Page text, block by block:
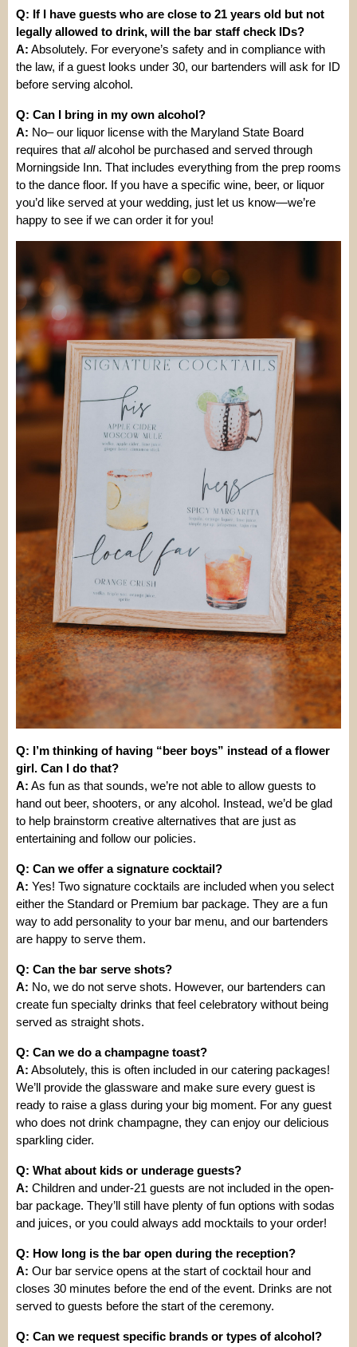
Q: If I have guests who are close to 21 years old but not
legally allowed to drink, will the bar staff check IDs?
A: Absolutely. For everyone’s safety and in compliance with
the law, if a guest looks under 30, our bartenders will ask for ID
before serving alcohol.
Q: Can I bring in my own alcohol?
A: No– our liquor license with the Maryland State Board
requires that allalcohol be purchased and served through
Morningside Inn. That includes everything from the prep rooms
to the dance floor. If you have a specific wine, beer, or liquor
you’d like served at your wedding, just let us know—we’re
happy to see if we can order it for you!
Q: I’m thinking of having “beer boys” instead of a flower
girl. Can I do that?
A: As fun as that sounds, we’re not able to allow guests to
hand out beer, shooters, or any alcohol. Instead, we’d be glad
to help brainstorm creative alternatives that are just as
entertaining and follow our policies.
Q: Can we offer a signature cocktail?
A: Yes! Two signature cocktails are included when you select
either the Standard or Premium bar package. They are a fun
way to add personality to your bar menu, and our bartenders
are happy to serve them.
Q: Can the bar serve shots?
A: No, we do not serve shots. However, our bartenders can
create fun specialty drinks that feel celebratory without being
served as straight shots.
Q: Can we do a champagne toast?
A: Absolutely, this is often included in our catering packages!
We’ll provide the glassware and make sure every guest is
ready to raise a glass during your big moment. For any guest
who does not drink champagne, they can enjoy our delicious
sparkling cider.
Q: What about kids or underage guests?
A: Children and under-21 guests are not included in the open-
bar package. They’ll still have plenty of fun options with sodas
and juices, or you could always add mocktails to your order!
Q: How long is the bar open during the reception?
A: Our bar service opens at the start of cocktail hour and
closes 30 minutes before the end of the event. Drinks are not
served to guests before the start of the ceremony.
Q: Can we request specific brands or types of alcohol?